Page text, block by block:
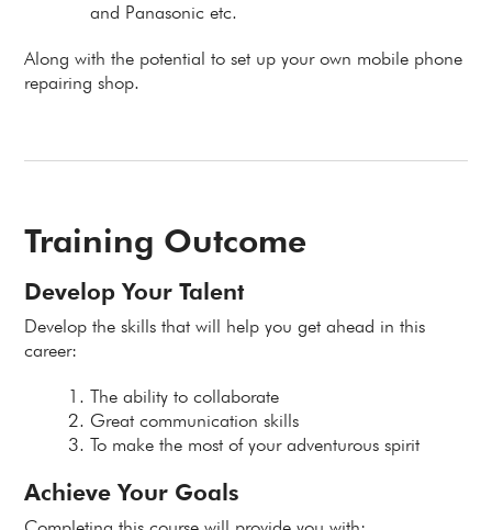
and Panasonic etc.
Along with the potential to set up your own mobile phone
repairing shop.
Training Outcome
Develop Your Talent
Develop the skills that will help you get ahead in this
career:
The ability to collaborate
Great communication skills
To make the most of your adventurous spirit
Achieve Your Goals